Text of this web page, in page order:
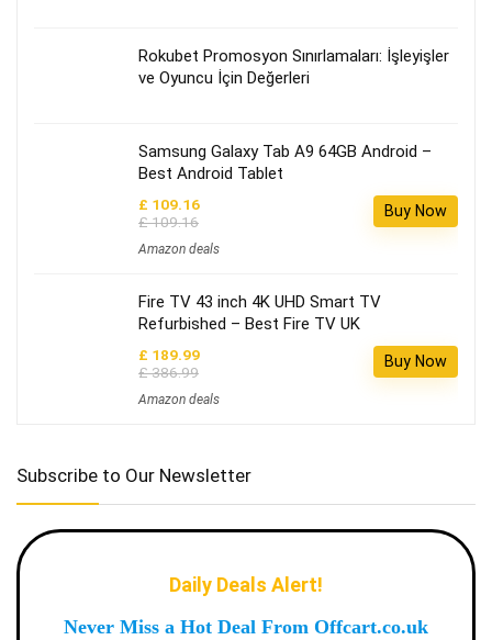
Rokubet Promosyon Sınırlamaları: İşleyişler
ve Oyuncu İçin Değerleri
Samsung Galaxy Tab A9 64GB Android –
Best Android Tablet
£ 109.16
£ 109.16
Amazon deals
Buy Now
Fire TV 43 inch 4K UHD Smart TV
Refurbished – Best Fire TV UK
£ 189.99
£ 386.99
Amazon deals
Buy Now
Subscribe to Our Newsletter
Daily Deals Alert!
Never Miss a Hot Deal From Offcart.co.uk